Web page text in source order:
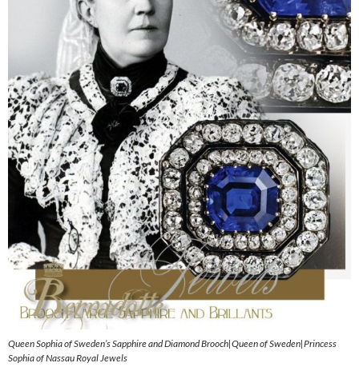
Queen Sophia of Sweden’s Sapphire and Diamond Brooch|Queen of Sweden|Princess
Sophia of Nassau Royal Jewels